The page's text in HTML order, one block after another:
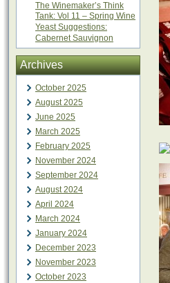
The Winemaker’s Think
Tank: Vol 11 – Spring Wine
Yeast Suggestions:
Cabernet Sauvignon
Archives
October 2025
August 2025
June 2025
March 2025
February 2025
November 2024
September 2024
August 2024
April 2024
March 2024
January 2024
December 2023
November 2023
October 2023